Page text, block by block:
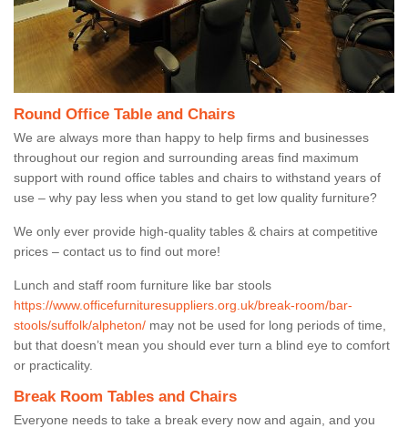
Round Office Table and Chairs
We are always more than happy to help firms and businesses
throughout our region and surrounding areas find maximum
support with round office tables and chairs to withstand years of
use – why pay less when you stand to get low quality furniture?
We only ever provide high-quality tables & chairs at competitive
prices – contact us to find out more!
Lunch and staff room furniture like bar stools
https://www.officefurnituresuppliers.org.uk/break-room/bar-
stools/suffolk/alpheton/ may not be used for long periods of time,
but that doesn’t mean you should ever turn a blind eye to comfort
or practicality.
Break Room Tables and Chairs
Everyone needs to take a break every now and again, and you